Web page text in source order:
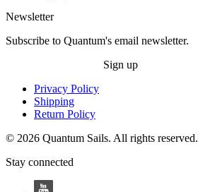
Newsletter
Subscribe to Quantum's email newsletter.
Sign up
Privacy Policy
Shipping
Return Policy
© 2026 Quantum Sails. All rights reserved.
Stay connected